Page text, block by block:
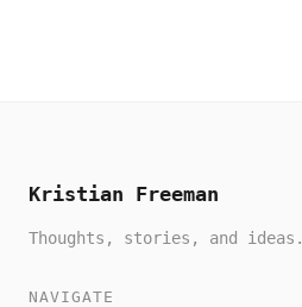
Kristian Freeman
Thoughts, stories, and ideas.
NAVIGATE